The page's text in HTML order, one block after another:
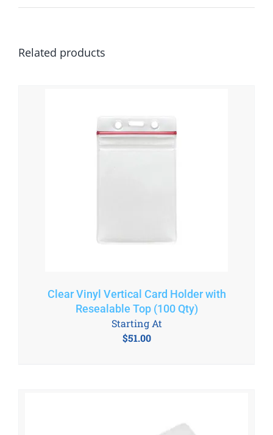
Related products
Clear Vinyl Vertical Card Holder with
Resealable Top (100 Qty)
$51.00
Starting At